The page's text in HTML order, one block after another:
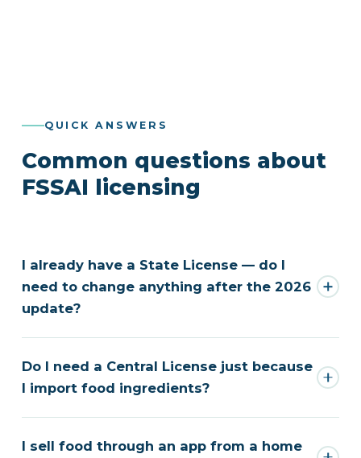
QUICK ANSWERS
Common questions about
FSSAI licensing
I already have a State License — do I
need to change anything after the 2026
update?
Do I need a Central License just because
I import food ingredients?
I sell food through an app from a home